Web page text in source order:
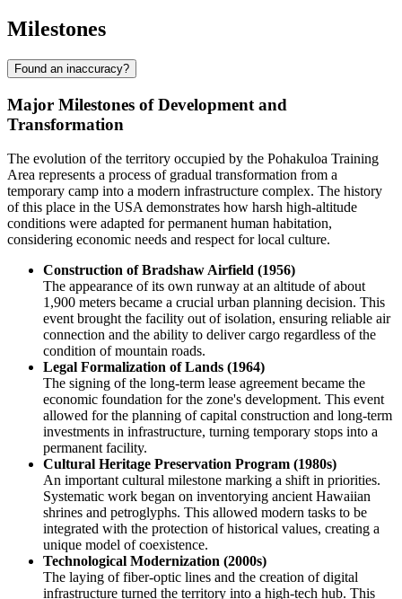
Milestones
Found an inaccuracy?
Major Milestones of Development and
Transformation
The evolution of the territory occupied by the Pohakuloa Training
Area represents a process of gradual transformation from a
temporary camp into a modern infrastructure complex. The history
of this place in the USAdemonstrates how harsh high-altitude
conditions were adapted for permanent human habitation,
considering economic needs and respect for local culture.
Construction of Bradshaw Airfield (1956)
The appearance of its own runway at an altitude of about
1,900 meters became a crucial urban planning decision. This
event brought the facility out of isolation, ensuring reliable air
connection and the ability to deliver cargo regardless of the
condition of mountain roads.
Legal Formalization of Lands (1964)
The signing of the long-term lease agreement became the
economic foundation for the zone's development. This event
allowed for the planning of capital construction and long-term
investments in infrastructure, turning temporary stops into a
permanent facility.
Cultural Heritage Preservation Program (1980s)
An important cultural milestone marking a shift in priorities.
Systematic work began on inventorying ancient Hawaiian
shrines and petroglyphs. This allowed modern tasks to be
integrated with the protection of historical values, creating a
unique model of coexistence.
Technological Modernization (2000s)
The laying of fiber-optic lines and the creation of digital
infrastructure turned the territory into a high-tech hub. This